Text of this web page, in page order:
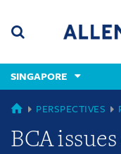
content
(accesskey
(accesskey
x)
SINGAPORE
SINGAPORE
PERSPECTIVES
BCA